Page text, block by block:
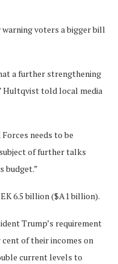
warning voters a bigger bill
a further strengthening
Hultqvist told local media
needs to be
of further talks
budget.”
6.5 billion ($A1 billion).
Trump’s requirement
of their incomes on
current levels to